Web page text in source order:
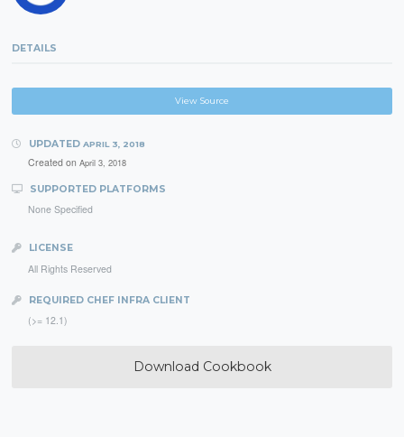
DETAILS
View Source
UPDATED APRIL 3, 2018
Created on April 3, 2018
SUPPORTED PLATFORMS
None Specified
LICENSE
All Rights Reserved
REQUIRED CHEF INFRA CLIENT
(>= 12.1)
Download Cookbook